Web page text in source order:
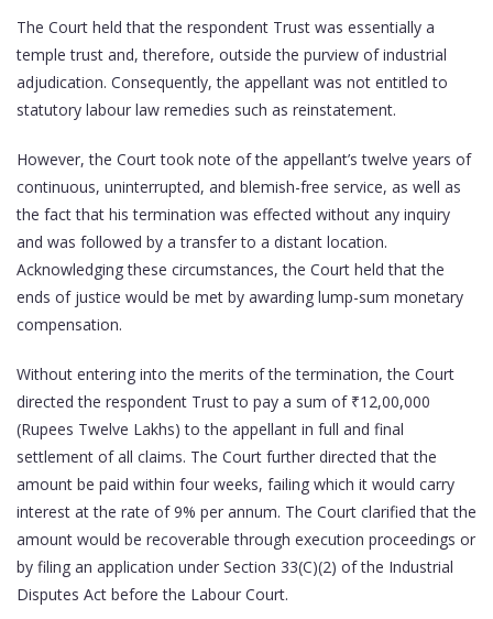
The Court held that the respondent Trust was essentially a
temple trust and, therefore, outside the purview of industrial
adjudication. Consequently, the appellant was not entitled to
statutory labour law remedies such as reinstatement.
However, the Court took note of the appellant’s twelve years of
continuous, uninterrupted, and blemish-free service, as well as
the fact that his termination was effected without any inquiry
and was followed by a transfer to a distant location.
Acknowledging these circumstances, the Court held that the
ends of justice would be met by awarding lump-sum monetary
compensation.
Without entering into the merits of the termination, the Court
directed the respondent Trust to pay a sum of ₹12,00,000
(Rupees Twelve Lakhs) to the appellant in full and final
settlement of all claims. The Court further directed that the
amount be paid within four weeks, failing which it would carry
interest at the rate of 9% per annum. The Court clarified that the
amount would be recoverable through execution proceedings or
by filing an application under Section 33(C)(2) of the Industrial
Disputes Act before the Labour Court.